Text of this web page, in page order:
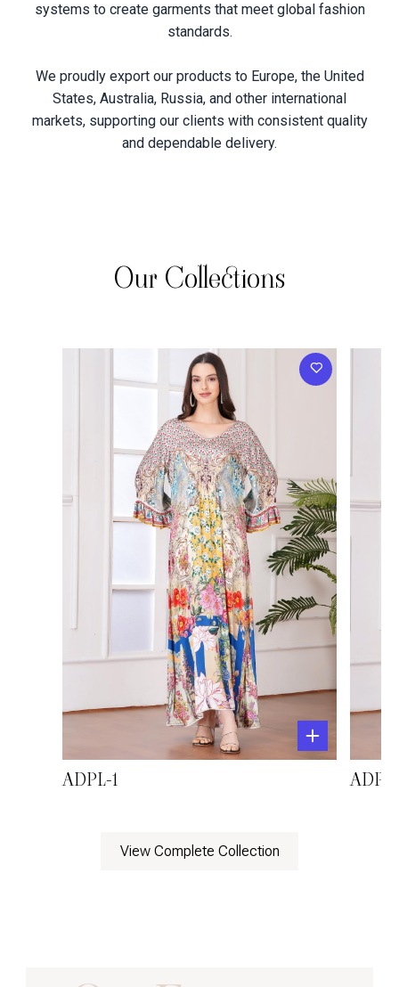
systems to create garments that meet global fashion
standards.
We proudly export our products to Europe, the United
States, Australia, Russia, and other international
markets, supporting our clients with consistent quality
and dependable delivery.
Our Collections
ADPL-1
View Complete Collection